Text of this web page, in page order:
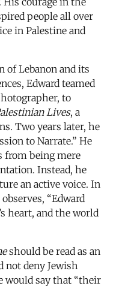
people all over
in Palestine and
of Lebanon and its
Edward teamed
to
Lives, a
Two years later, he
to Narrate.” He
from being mere
Instead, he
an active voice. In
“Edward
heart, and the world
should be read as an
not deny Jewish
would say that “their